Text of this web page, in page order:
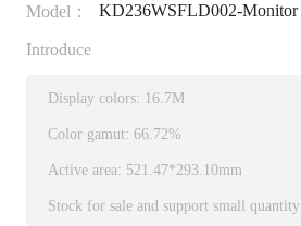
Model：
KD236WSFLD002-Monitor
Introduce
Display colors: 16.7M
Color gamut: 66.72%
Active area: 521.47*293.10mm
Stock for sale and support small quantity